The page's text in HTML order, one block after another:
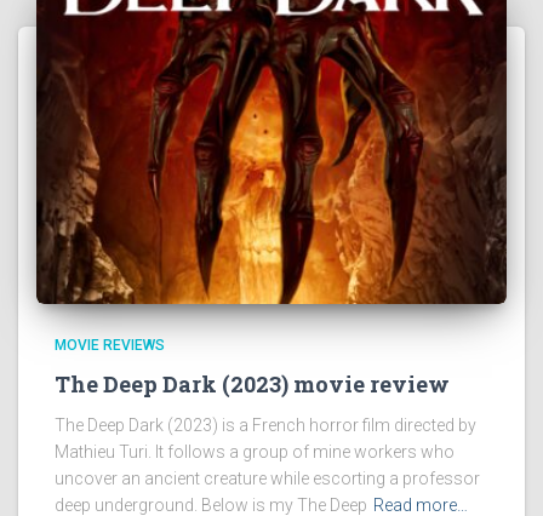
MOVIE REVIEWS
The Deep Dark (2023) movie review
The Deep Dark (2023) is a French horror film directed by
Mathieu Turi. It follows a group of mine workers who
uncover an ancient creature while escorting a professor
deep underground. Below is my The Deep Read more…